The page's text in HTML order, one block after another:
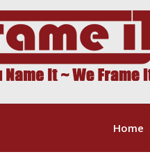
Home